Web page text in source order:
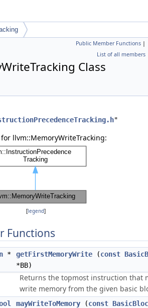
Public Member Functions |
List of all members
Class
"
llvm::MemoryWriteTracking:
[legend]
Functions
* getFirstMemoryWrite (const
*BB)
Returns the topmost instruction that
write memory from the given basic
mayWriteToMemory (const